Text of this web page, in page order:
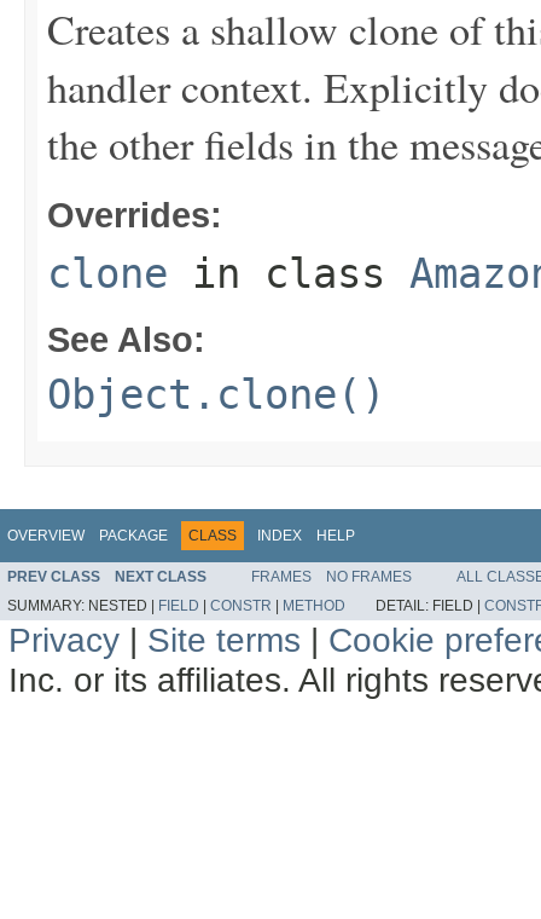
Creates a shallow clone of
handler context. Explicitly
the other fields in the
Overrides:
clone in class
See Also:
Object.clone()
OVERVIEW PACKAGE CLASS INDEX HELP
PREV CLASS NEXT CLASS FRAMES NO FRAMES
ALL
SUMMARY: NESTED | FIELD | CONSTR | METHOD DETAIL: FIELD |
Privacy | Site terms | Cookie
Inc. or its affiliates. All rights